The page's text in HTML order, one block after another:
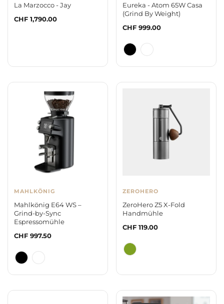
La Marzocco - Jay
Regular
CHF 1,790.00
Eureka - Atom 65W Casa
(Grind By Weight)
Regular
CHF 999.00
MAHLKÖNIG
Mahlkönig E64 WS –
Grind-by-Sync
Espressomühle
Regular
CHF 997.50
ZEROHERO
ZeroHero Z5 X-Fold
Handmühle
Regular
CHF 119.00